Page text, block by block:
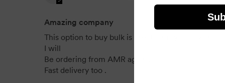
Amazing company
This option to buy bulk is great for my family and
I will
Be ordering from AMR again .
Fast delivery too .